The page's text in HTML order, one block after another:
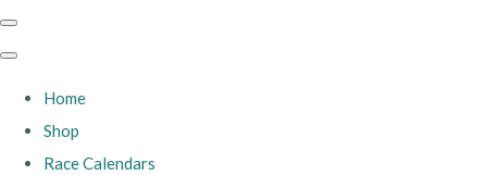
Home
Shop
Race Calendars